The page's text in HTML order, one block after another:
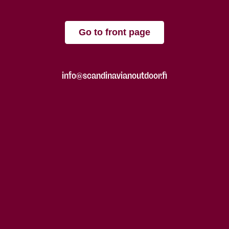
Go to front page
info@scandinavianoutdoor.fi